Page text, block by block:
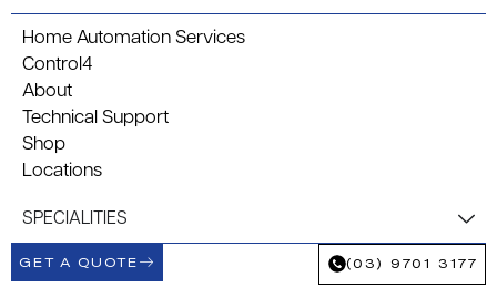
Home Automation Services
Control4
About
Technical Support
Shop
Locations
SPECIALITIES
GET A QUOTE (03) 9701 3177